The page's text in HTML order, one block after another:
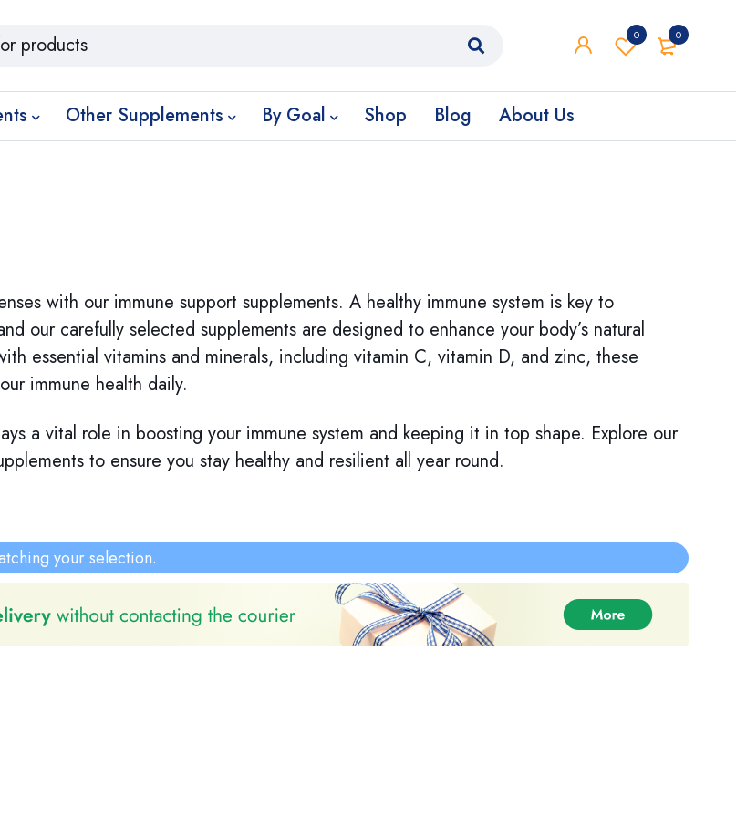
0
0
Other Supplements By Goal Shop Blog About Us
with our immune support supplements. A healthy immune system is key to
our carefully selected supplements are designed to enhance your body’s natural
essential vitamins and minerals, including vitamin C, vitamin D, and zinc, these
immune health daily.
a vital role in boosting your immune system and keeping it in top shape. Explore our
to ensure you stay healthy and resilient all year round.
your selection.